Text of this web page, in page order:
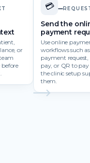
or
before
💳
Send the
payment
Use online
workflows such as
payment
pay, or QR to
the clinic setup
them.